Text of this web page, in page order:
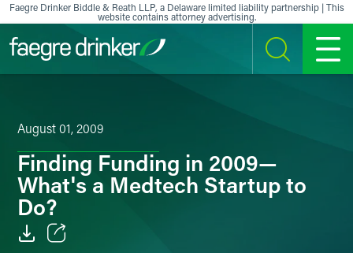
Skip to content
Faegre Drinker Biddle & Reath LLP, a Delaware limited liability partnership | This
website contains attorney advertising.
SEARCH MENU
August 01, 2009
Finding Funding in 2009—
What's a Medtech Startup to
Do?